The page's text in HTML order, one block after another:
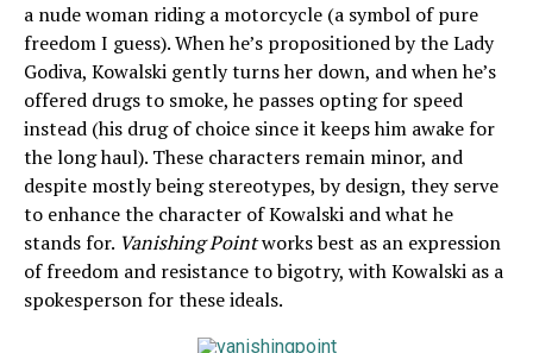
a nude woman riding a motorcycle (a symbol of pure
freedom I guess). When he’s propositioned by the Lady
Godiva, Kowalski gently turns her down, and when he’s
offered drugs to smoke, he passes opting for speed
instead (his drug of choice since it keeps him awake for
the long haul). These characters remain minor, and
despite mostly being stereotypes, by design, they serve
to enhance the character of Kowalski and what he
stands for. Vanishing Pointworks best as an expression
of freedom and resistance to bigotry, with Kowalski as a
spokesperson for these ideals.